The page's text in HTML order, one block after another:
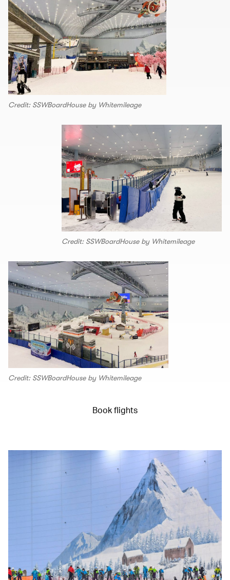
Credit: SSWBoardHouse by Whitemileage
Credit: SSWBoardHouse by Whitemileage
Credit: SSWBoardHouse by Whitemileage
Book flights